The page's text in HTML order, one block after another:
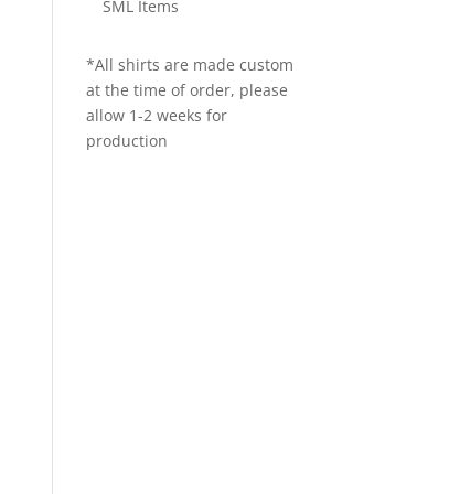
SML Items
*All shirts are made custom
at the time of order, please
allow 1-2 weeks for
production